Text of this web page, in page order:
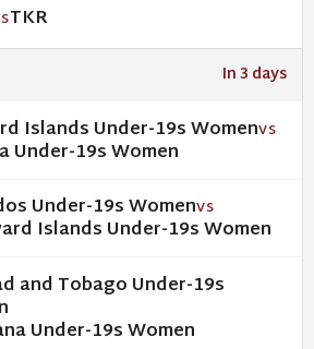
TKR
In 3 days
Islands Under-19s WomenVS
Under-19s Women
Under-19s WomenVS
Islands Under-19s Women
and Tobago Under-19s
Under-19s Women